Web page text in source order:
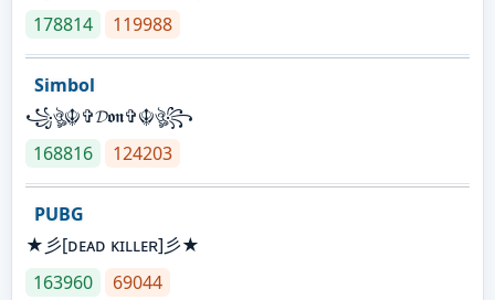
178814
119988
Simbol
꧁ঔৣ☬✞𝓓𝖔𝖓✞☬ঔৣ꧂
168816
124203
PUBG
★彡[ᴅᴇᴀᴅ ᴋɪʟʟᴇʀ]彡★
163960
69044